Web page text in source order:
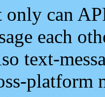
only can
each
text-
platform